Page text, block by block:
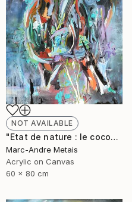
NOT AVAILABLE
"Etat de nature : le cocon" Painting
Marc-Andre Metais
Acrylic on Canvas
60 x 80 cm